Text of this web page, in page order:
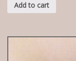
Add to cart